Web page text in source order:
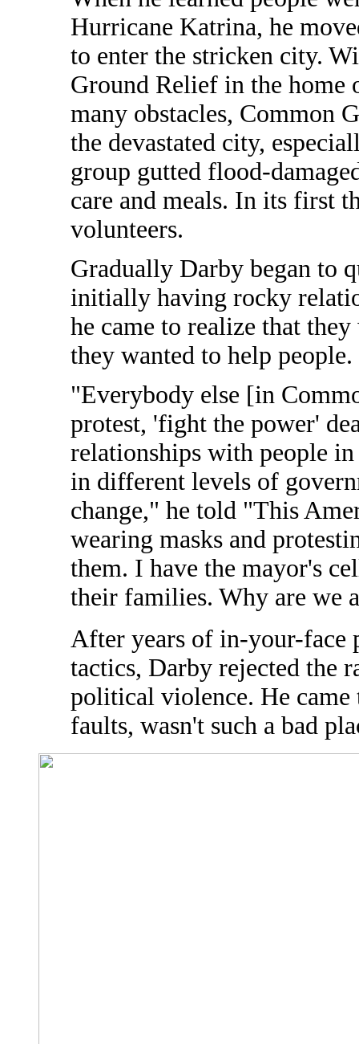
Hurricane Katrina, he
to enter the stricken city.
Ground Relief in the home
many obstacles, Common
the devastated city,
group gutted flood-
care and meals. In its first
volunteers.
Gradually Darby began to
initially having rocky
he came to realize that
they wanted to help people.
"Everybody else [in
protest, 'fight the power'
relationships with people
in different levels of
change," he told "This
wearing masks and
them. I have the mayor's
their families. Why are we
After years of in-your-face
tactics, Darby rejected the
political violence. He
faults, wasn't such a bad